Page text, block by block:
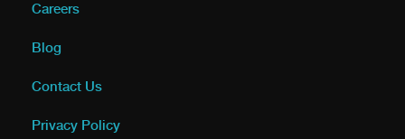
Careers
Blog
Contact Us
Privacy Policy